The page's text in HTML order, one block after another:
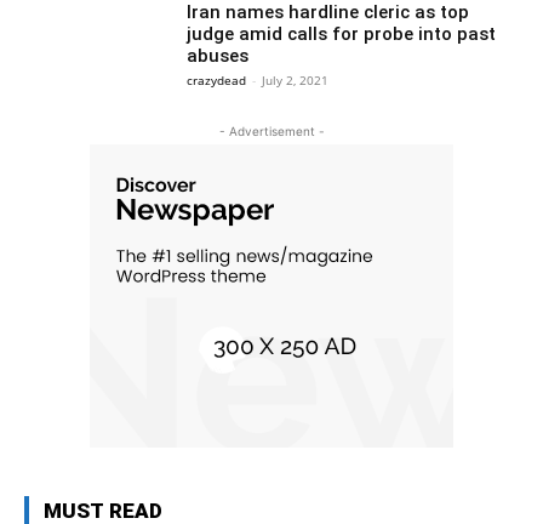
Iran names hardline cleric as top
judge amid calls for probe into past
abuses
crazydead - July 2, 2021
- Advertisement -
MUST READ